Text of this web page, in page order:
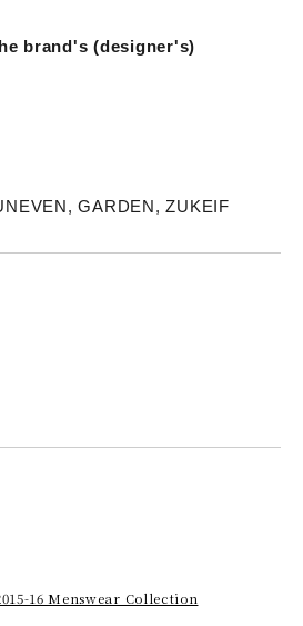
brand's (designer's)
GARDEN, ZUKEIF
16 Menswear Collection